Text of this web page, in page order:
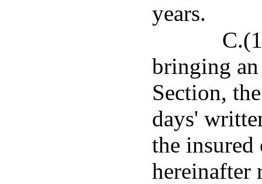
years.
bringing
Section,
days'
the insured
hereinafter